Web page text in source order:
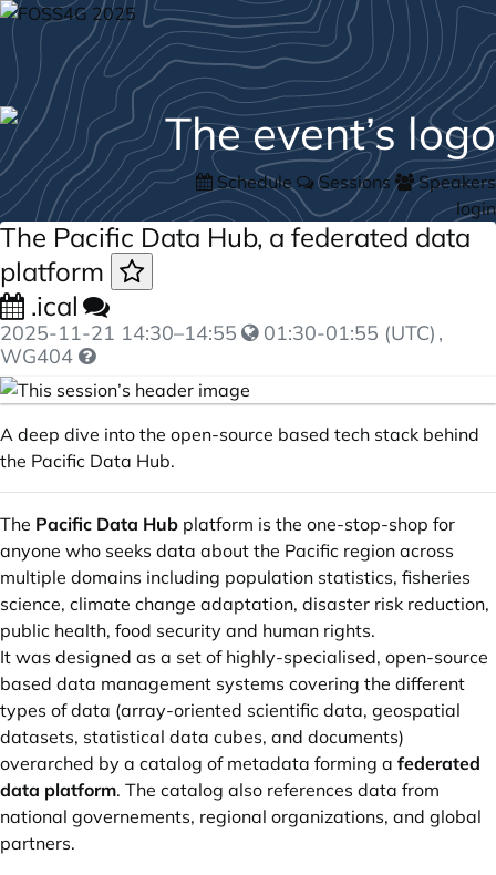
Schedule Sessions
Speakers
login
The Pacific Data Hub, a federated data
platform
.ical
2025-11-21 14:30–14:55 01:30-01:55 (UTC) ,
WG404
A deep dive into the open-source based tech stack behind
the Pacific Data Hub.
The Pacific Data Hub platform is the one-stop-shop for
anyone who seeks data about the Pacific region across
multiple domains including population statistics, fisheries
science, climate change adaptation, disaster risk reduction,
public health, food security and human rights.
It was designed as a set of highly-specialised, open-source
based data management systems covering the different
types of data (array-oriented scientific data, geospatial
datasets, statistical data cubes, and documents)
overarched by a catalog of metadata forming a federated
data platform. The catalog also references data from
national governements, regional organizations, and global
partners.